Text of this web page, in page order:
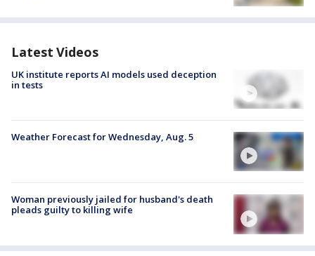
Latest Videos
UK institute reports AI models used deception
in tests
Weather Forecast for Wednesday, Aug. 5
Woman previously jailed for husband's death
pleads guilty to killing wife